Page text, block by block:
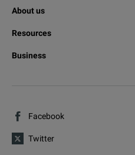
About us
Resources
Business
Facebook
Twitter